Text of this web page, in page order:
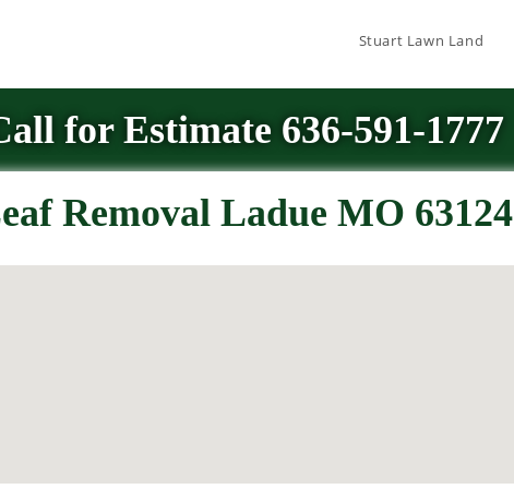
Stuart Lawn Land
for Estimate 636-591-1777
Removal Ladue MO 63124